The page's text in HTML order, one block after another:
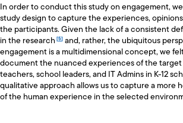
In order to conduct this study on engagement,
study design to capture the experiences,
the participants. Given the lack of a consistent
in the research
and, rather, the ubiquitous
engagement is a multidimensional concept, we
document the nuanced experiences of the
teachers, school leaders, and IT Admins in K-12
qualitative approach allows us to capture a more
of the human experience in the selected